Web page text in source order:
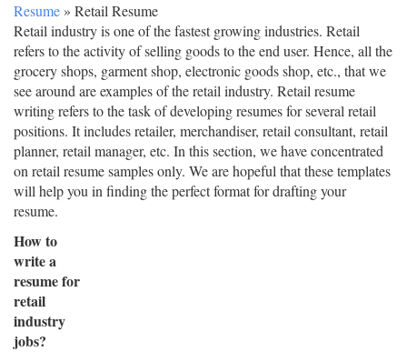
Resume » Retail Resume
Retail industry is one of the fastest growing industries. Retail
refers to the activity of selling goods to the end user. Hence, all the
grocery shops, garment shop, electronic goods shop, etc., that we
see around are examples of the retail industry. Retail resume
writing refers to the task of developing resumes for several retail
positions. It includes retailer, merchandiser, retail consultant, retail
planner, retail manager, etc. In this section, we have concentrated
on retail resume samples only. We are hopeful that these templates
will help you in finding the perfect format for drafting your
resume.
How to
write a
resume for
retail
industry
jobs?